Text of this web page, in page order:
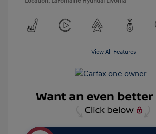
View All Features